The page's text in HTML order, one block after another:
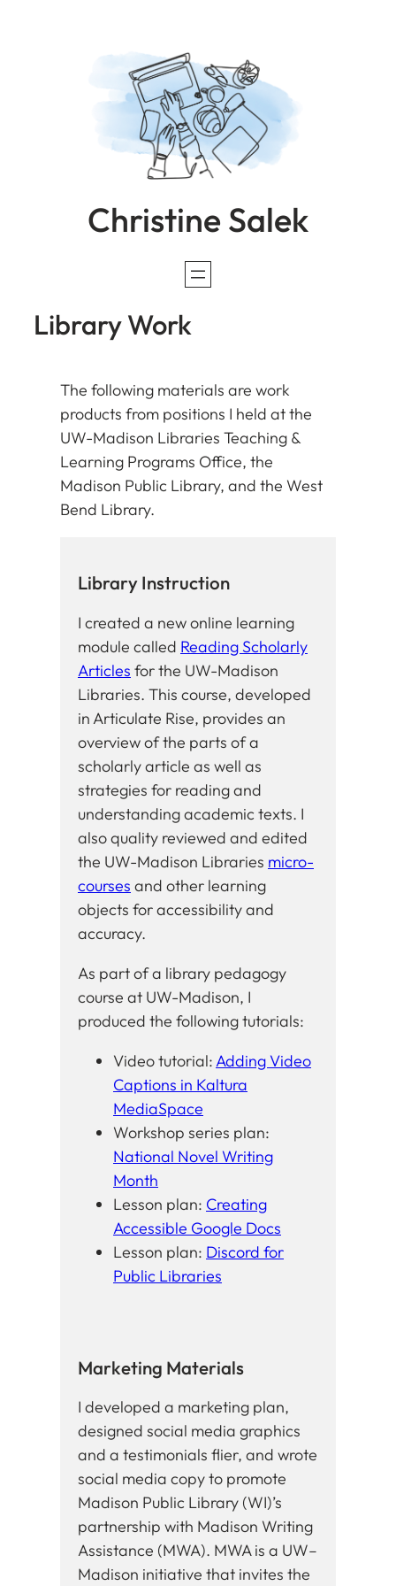
Christine Salek
Library Work
The following materials are work
products from positions I held at the
UW-Madison Libraries Teaching &
Learning Programs Office, the
Madison Public Library, and the West
Bend Library.
Library Instruction
I created a new online learning
module called Reading Scholarly
Articles for the UW-Madison
Libraries. This course, developed
in Articulate Rise, provides an
overview of the parts of a
scholarly article as well as
strategies for reading and
understanding academic texts. I
also quality reviewed and edited
the UW-Madison Libraries micro-
courses and other learning
objects for accessibility and
accuracy.
As part of a library pedagogy
course at UW-Madison, I
produced the following tutorials:
Video tutorial:Adding Video
Captions in Kaltura
MediaSpace
Workshop series plan:
National Novel Writing
Month
Lesson plan: Creating
Accessible Google Docs
Lesson plan: Discord for
Public Libraries
Marketing Materials
I developed a marketing plan,
designed social media graphics
and a testimonials flier, and wrote
social media copy to promote
Madison Public Library (WI)’s
partnership with Madison Writing
Assistance (MWA). MWA is a UW–
Madison initiative that invites the